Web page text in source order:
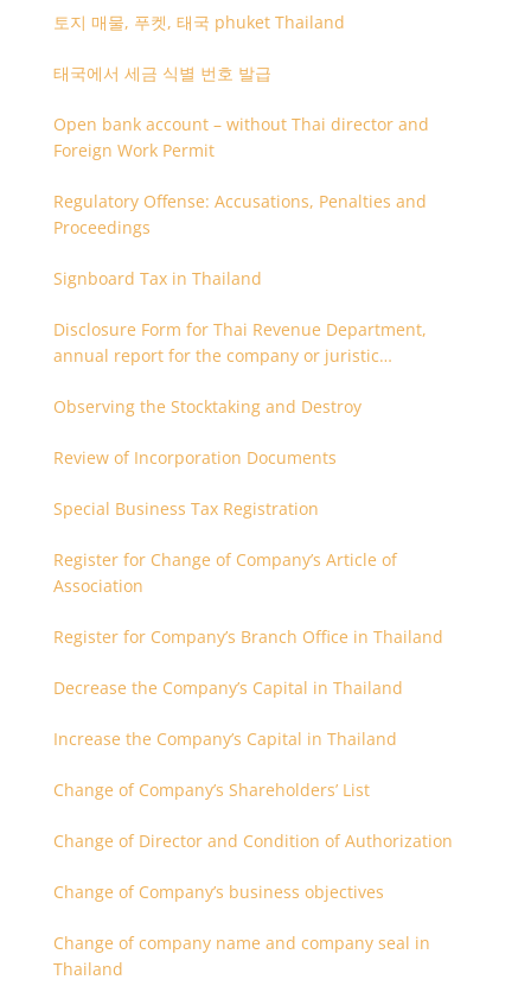
토지 매물, 푸켓, 태국 phuket Thailand
태국에서 세금 식별 번호 발급
Open bank account – without Thai director and
Foreign Work Permit
Regulatory Offense: Accusations, Penalties and
Proceedings
Signboard Tax in Thailand
Disclosure Form for Thai Revenue Department,
annual report for the company or juristic
Observing the Stocktaking and Destroy
Review of Incorporation Documents
Special Business Tax Registration
Register for Change of Company’s Article of
Association
Register for Company’s Branch Office in Thailand
Decrease the Company’s Capital in Thailand
Increase the Company’s Capital in Thailand
Change of Company’s Shareholders’ List
Change of Director and Condition of Authorization
Change of Company’s business objectives
Change of company name and company seal in
Thailand